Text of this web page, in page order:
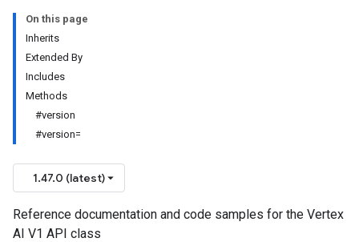
On this page
Inherits
Extended By
Includes
Methods
#version
#version=
1.47.0 (latest)
Reference documentation and code samples for the Vertex
AI V1 API class